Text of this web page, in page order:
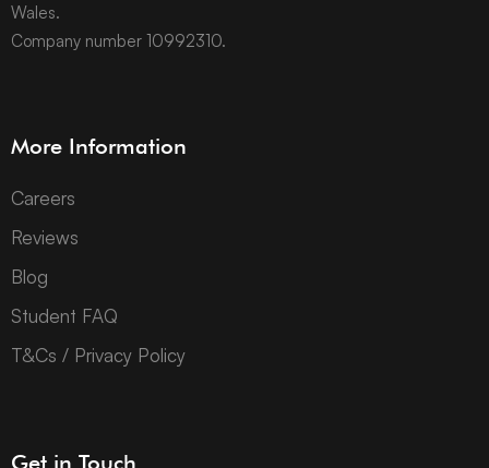
Wales.
Company number 10992310.
More Information
Careers
Reviews
Blog
Student FAQ
T&Cs / Privacy Policy
Get in Touch